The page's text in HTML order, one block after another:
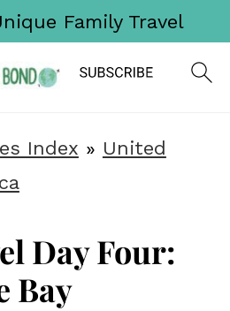
Family Travel
Index » United
Day Four:
Bay